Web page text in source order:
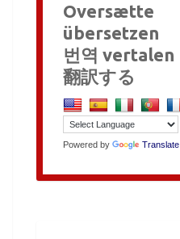
Oversætte
übersetzen
번역 vertalen
翻訳する
Powered by Translate